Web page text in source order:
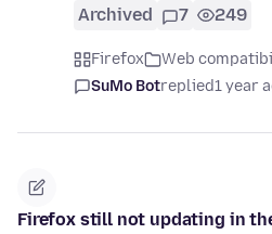
Archived 7 249
Firefox Web
SuMo Botreplied1 year
Firefox still not updating in